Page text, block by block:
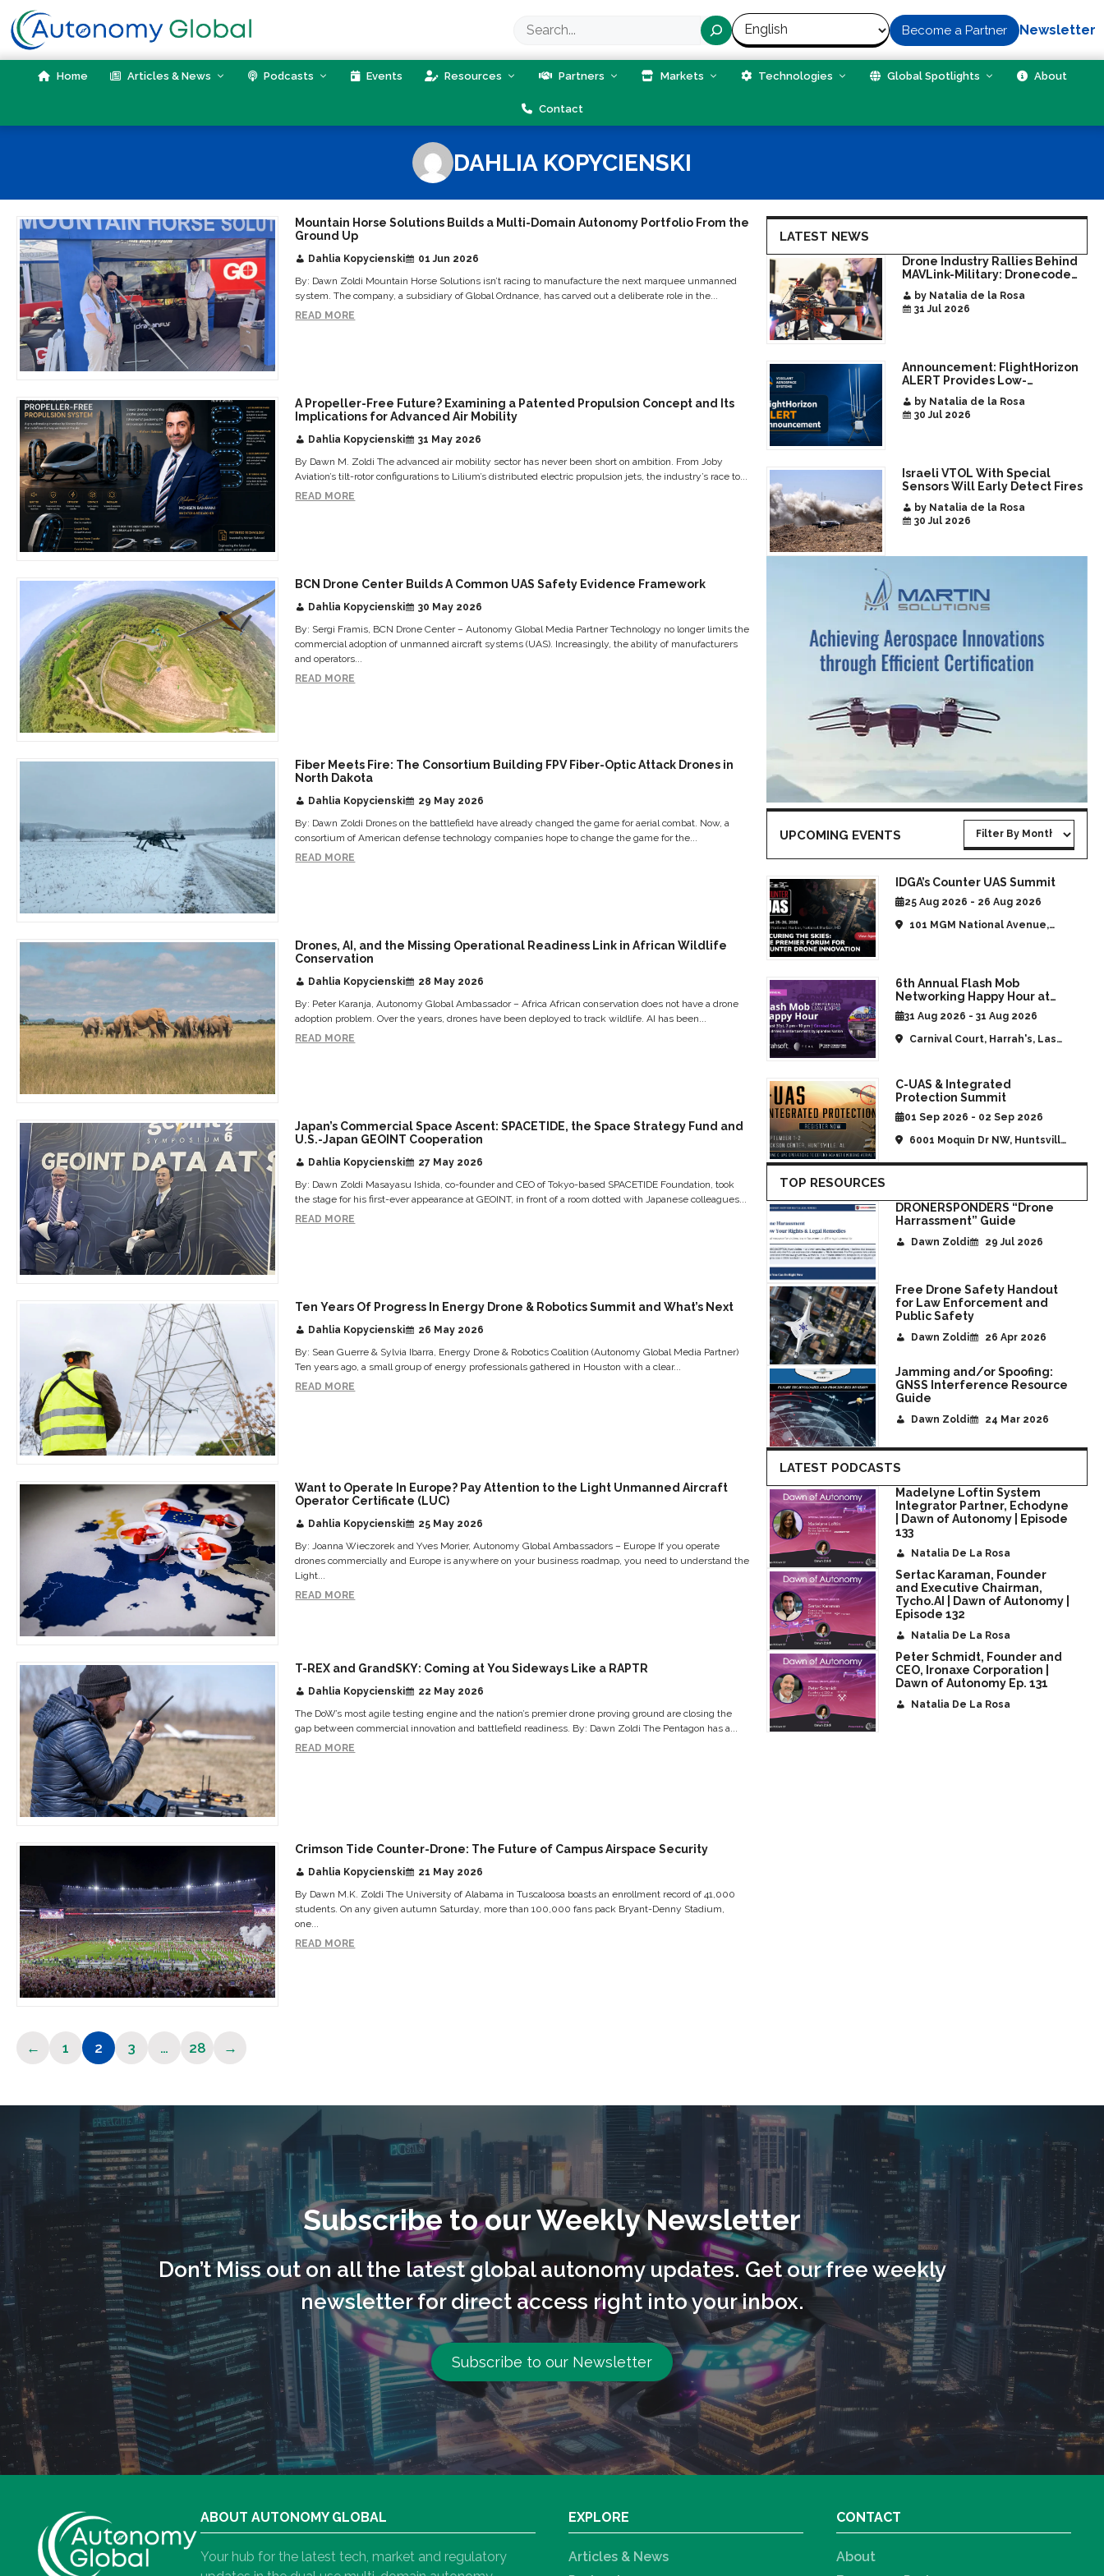
to
content
Search Become a Partner Newsletter
Home Articles & News Podcasts Events Resources Partners Markets Technologies Global Spotlights About
Contact
DAHLIA KOPYCIENSKI
Mountain Horse Solutions Builds a Multi-Domain Autonomy Portfolio From the
Ground Up
Dahlia Kopycienski
01 Jun 2026
By: Dawn Zoldi Mountain Horse Solutions isn’t racing to manufacture the next marquee unmanned
system. The company, a subsidiary of Global Ordnance, has carved out a deliberate role in the...
READ MORE
A Propeller-Free Future? Examining a Patented Propulsion Concept and Its
Implications for Advanced Air Mobility
Dahlia Kopycienski
31 May 2026
By Dawn M. Zoldi The advanced air mobility sector has never been short on ambition. From Joby
Aviation’s tilt-rotor configurations to Lilium’s distributed electric propulsion jets, the industry’s race to...
READ MORE
BCN Drone Center Builds A Common UAS Safety Evidence Framework
Dahlia Kopycienski
30 May 2026
By: Sergi Framis, BCN Drone Center – Autonomy Global Media Partner Technology no longer limits the
commercial adoption of unmanned aircraft systems (UAS). Increasingly, the ability of manufacturers
and operators...
READ MORE
Fiber Meets Fire: The Consortium Building FPV Fiber-Optic Attack Drones in
North Dakota
Dahlia Kopycienski
29 May 2026
By: Dawn Zoldi Drones on the battlefield have already changed the game for aerial combat. Now, a
consortium of American defense technology companies hope to change the game for the...
READ MORE
Drones, AI, and the Missing Operational Readiness Link in African Wildlife
Conservation
Dahlia Kopycienski
28 May 2026
By: Peter Karanja, Autonomy Global Ambassador – Africa African conservation does not have a drone
adoption problem. Over the years, drones have been deployed to track wildlife. AI has been...
READ MORE
Japan’s Commercial Space Ascent: SPACETIDE, the Space Strategy Fund and
U.S.-Japan GEOINT Cooperation
Dahlia Kopycienski
27 May 2026
By: Dawn Zoldi Masayasu Ishida, co-founder and CEO of Tokyo-based SPACETIDE Foundation, took
the stage for his first-ever appearance at GEOINT, in front of a room dotted with Japanese colleagues...
READ MORE
Ten Years Of Progress In Energy Drone & Robotics Summit and What’s Next
Dahlia Kopycienski
26 May 2026
By: Sean Guerre & Sylvia Ibarra, Energy Drone & Robotics Coalition (Autonomy Global Media Partner)
Ten years ago, a small group of energy professionals gathered in Houston with a clear...
READ MORE
Want to Operate In Europe? Pay Attention to the Light Unmanned Aircraft
Operator Certificate (LUC)
Dahlia Kopycienski
25 May 2026
By: Joanna Wieczorek and Yves Morier, Autonomy Global Ambassadors – Europe If you operate
drones commercially and Europe is anywhere on your business roadmap, you need to understand the
Light...
READ MORE
T-REX and GrandSKY: Coming at You Sideways Like a RAPTR
Dahlia Kopycienski
22 May 2026
The DoW’s most agile testing engine and the nation’s premier drone proving ground are closing the
gap between commercial innovation and battlefield readiness. By: Dawn Zoldi The Pentagon has a...
READ MORE
Crimson Tide Counter-Drone: The Future of Campus Airspace Security
Dahlia Kopycienski
21 May 2026
By Dawn M.K. Zoldi The University of Alabama in Tuscaloosa boasts an enrollment record of 41,000
students. On any given autumn Saturday, more than 100,000 fans pack Bryant-Denny Stadium,
one...
READ MORE
←
Page
1
Page
2
3
…
28 →
LATEST NEWS
Drone Industry Rallies Behind
MAVLink-Military: Dronecode
Hackathon Opens Door to New
Era of Interoperable Payloads
and Platforms
by Natalia de la Rosa
31 Jul 2026
Announcement: FlightHorizon
ALERT Provides Low-
Infrastructure Airspace
Awareness for Airports and
Critical Sites
by Natalia de la Rosa
30 Jul 2026
Israeli VTOL With Special
Sensors Will Early Detect Fires
by Natalia de la Rosa
30 Jul 2026
UPCOMING EVENTS
IDGA’s Counter UAS Summit
25 Aug 2026 - 26 Aug 2026
101 MGM National Avenue,
6th Annual Flash Mob
Networking Happy Hour at
CommUAV Las Vegas
31 Aug 2026 - 31 Aug 2026
Carnival Court, Harrah's, Las
C-UAS & Integrated
Protection Summit
01 Sep 2026 - 02 Sep 2026
6001 Moquin Dr NW, Huntsville,
TOP RESOURCES
DRONERSPONDERS “Drone
Harrassment” Guide
Dawn Zoldi 29 Jul 2026
Free Drone Safety Handout
for Law Enforcement and
Public Safety
Dawn Zoldi 26 Apr 2026
Jamming and/or Spoofing:
GNSS Interference Resource
Guide
Dawn Zoldi 24 Mar 2026
LATEST PODCASTS
Madelyne Loftin System
Integrator Partner, Echodyne
| Dawn of Autonomy | Episode
133
Natalia De La Rosa
Sertac Karaman, Founder
and Executive Chairman,
Tycho.AI | Dawn of Autonomy |
Episode 132
Natalia De La Rosa
Peter Schmidt, Founder and
CEO, Ironaxe Corporation |
Dawn of Autonomy Ep. 131
Natalia De La Rosa
Subscribe to our Weekly Newsletter
Don’t Miss out on all the latest global autonomy updates. Get our free weekly
newsletter for direct access right into your inbox.
Subscribe to our Newsletter
ABOUT AUTONOMY GLOBAL
Your hub for the latest tech, market and regulatory
EXPLORE
Articles & News
CONTACT
About